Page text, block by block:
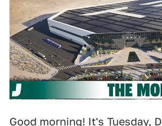
Good morning! It's Tuesday,